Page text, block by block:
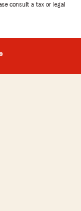
consult a tax or legal